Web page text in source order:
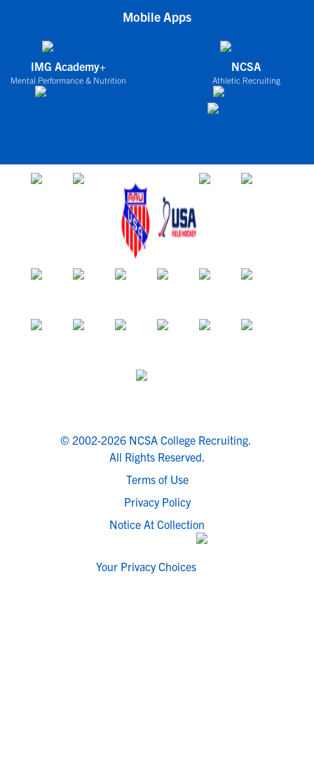
Mobile Apps
IMG Academy+
Mental Performance & Nutrition
NCSA
Athletic Recruiting
© 2002-2026 NCSA College Recruiting.
All Rights Reserved.
Terms of Use
Privacy Policy
Notice At Collection
Your Privacy Choices